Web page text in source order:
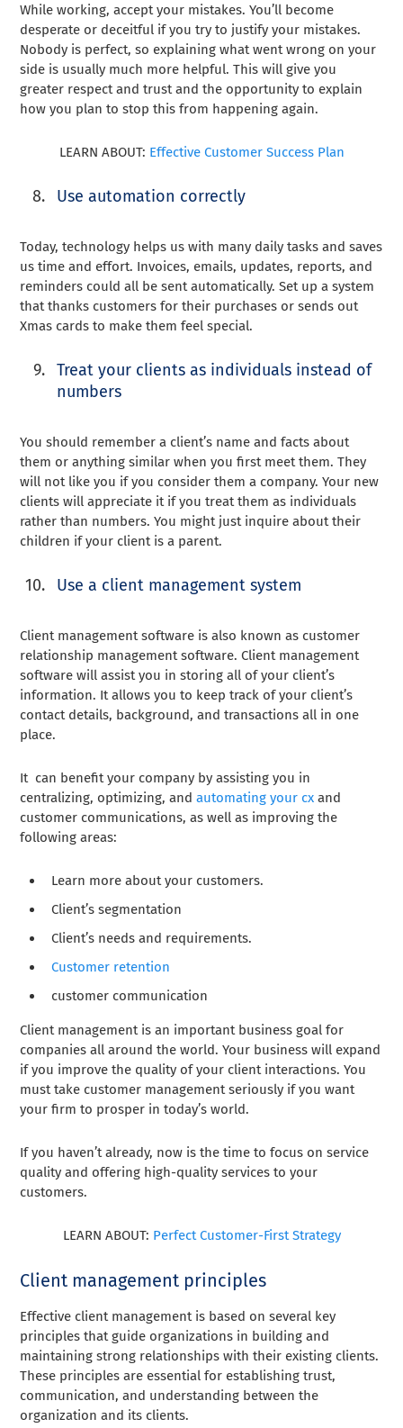
While working, accept your mistakes. You’ll become
desperate or deceitful if you try to justify your mistakes.
Nobody is perfect, so explaining what went wrong on your
side is usually much more helpful. This will give you
greater respect and trust and the opportunity to explain
how you plan to stop this from happening again.
LEARN ABOUT: Effective Customer Success Plan
Use automation correctly
Today, technology helps us with many daily tasks and saves
us time and effort. Invoices, emails, updates, reports, and
reminders could all be sent automatically. Set up a system
that thanks customers for their purchases or sends out
Xmas cards to make them feel special.
Treat your clients as individuals instead of
numbers
You should remember a client’s name and facts about
them or anything similar when you first meet them. They
will not like you if you consider them a company. Your new
clients will appreciate it if you treat them as individuals
rather than numbers. You might just inquire about their
children if your client is a parent.
Use a client management system
Client management software is also known as customer
relationship management software. Client management
software will assist you in storing all of your client’s
information. It allows you to keep track of your client’s
contact details, background, and transactions all in one
place.
It can benefit your company by assisting you in
centralizing, optimizing, andautomating your cx and
customer communications, as well as improving the
following areas:
Learn more about your customers.
Client’s segmentation
Client’s needs and requirements.
Customer retention
customer communication
Client management is an important business goal for
companies all around the world. Your business will expand
if you improve the quality of your client interactions. You
must take customer management seriously if you want
your firm to prosper in today’s world.
If you haven’t already, now is the time to focus on service
quality and offering high-quality services to your
customers.
LEARN ABOUT: Perfect Customer-First Strategy
Client management principles
Effective client management is based on several key
principles that guide organizations in building and
maintaining strong relationships with their existing clients.
These principles are essential for establishing trust,
communication, and understanding between the
organization and its clients.